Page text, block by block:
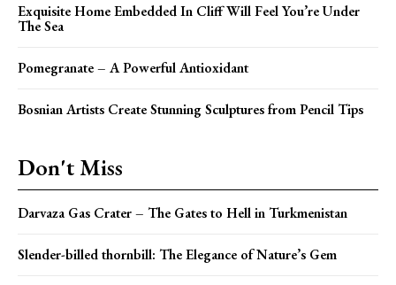
Exquisite Home Embedded In Cliff Will Feel You’re Under
The Sea
Pomegranate – A Powerful Antioxidant
Bosnian Artists Create Stunning Sculptures from Pencil Tips
Don't Miss
Darvaza Gas Crater – The Gates to Hell in Turkmenistan
Slender-billed thornbill: The Elegance of Nature’s Gem